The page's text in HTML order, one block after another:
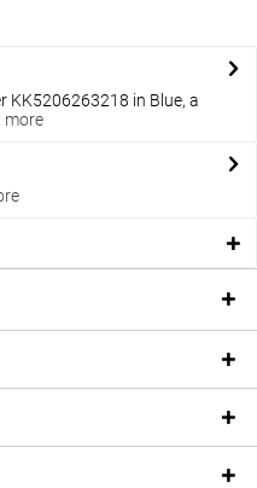
KK5206263218 in Blue, a
more